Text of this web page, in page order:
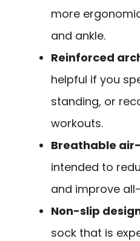
more
and ankle.
Reinforced
helpful if you
standing, or
workouts.
Breathable
intended to
and improve
Non-slip
sock that is